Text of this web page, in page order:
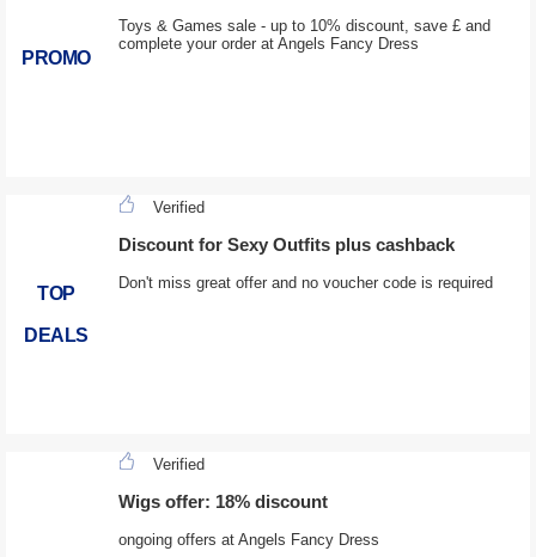
PROMO
Toys & Games sale - up to 10% discount, save £ and
complete your order at Angels Fancy Dress
TOP
DEALS
Verified
Discount for Sexy Outfits plus cashback
Don't miss great offer and no voucher code is required
Verified
Wigs offer: 18% discount
ongoing offers at Angels Fancy Dress